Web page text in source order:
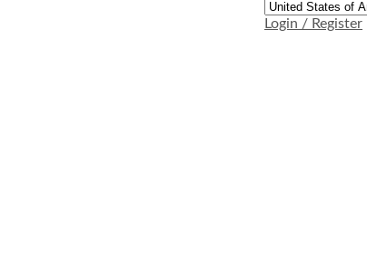
Login / Register